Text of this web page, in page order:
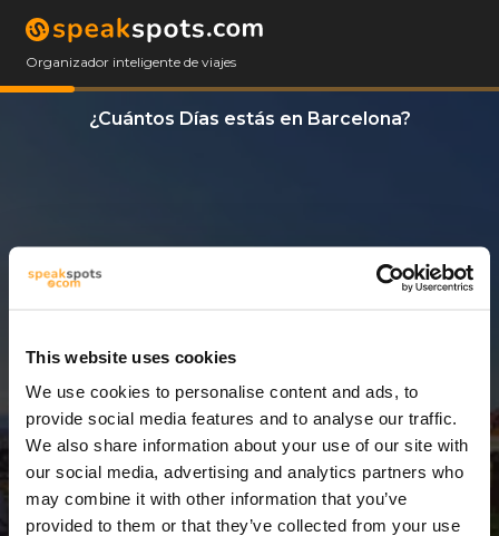
This website uses cookies
We use cookies to personalise content and ads, to
provide social media features and to analyse our traffic.
We also share information about your use of our site with
our social media, advertising and analytics partners who
may combine it with other information that you’ve
provided to them or that they’ve collected from your use
Organizador inteligente de viajes
¿Cuántos Días estás en Barcelona?
12 Días
12 Días = 11 Noches